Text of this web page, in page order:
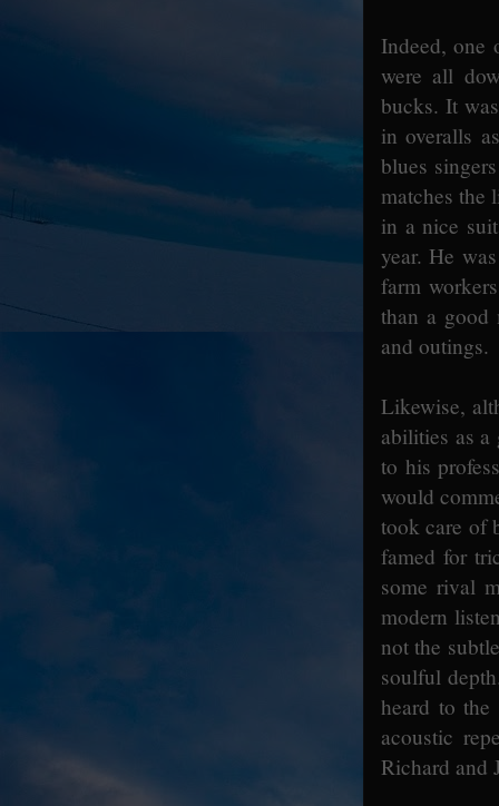
Indeed, one
were all
bucks. It
in overalls
blues
matches the
in a nice
year. He
farm
than a good
and outings.
Likewise,
abilities as
to his
would
took care of
famed for
some rival
modern
not the
soulful
heard to
acoustic
Richard and